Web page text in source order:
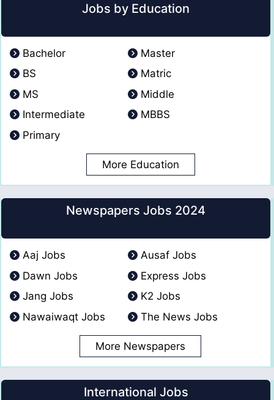
Jobs by Education
Bachelor
Master
BS
Matric
MS
Middle
Intermediate
MBBS
Primary
More Education
Newspapers Jobs 2024
Aaj Jobs
Ausaf Jobs
Dawn Jobs
Express Jobs
Jang Jobs
K2 Jobs
Nawaiwaqt Jobs
The News Jobs
More Newspapers
International Jobs